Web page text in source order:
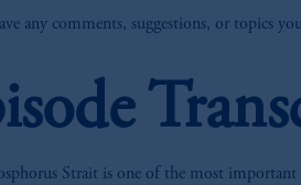
any comments, suggestions, or topics
Strait is one of the most important